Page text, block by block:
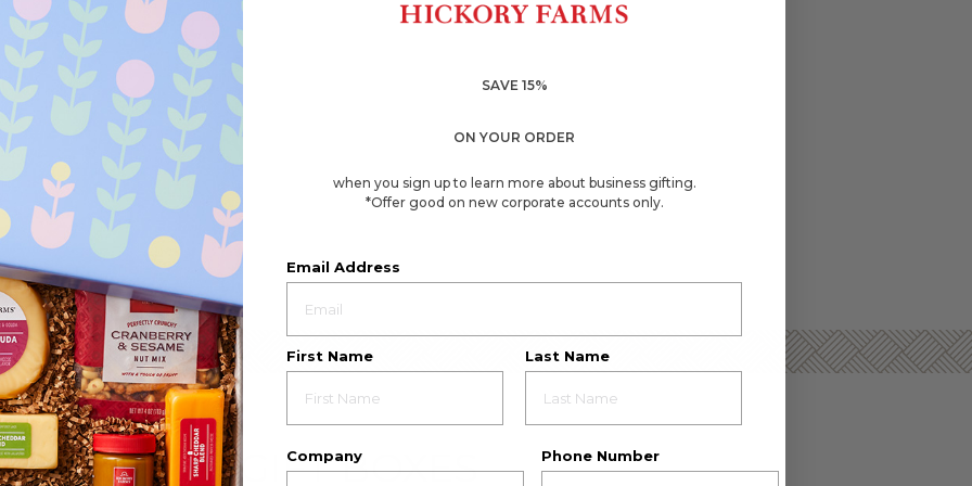
EMPLOYEE GIFT BOXES
SAVE 15%
ON YOUR ORDER
when you sign up to learn more about business gifting.
*Offer good on new corporate accounts only.
Email Address
First Name Last Name
Company Phone Number